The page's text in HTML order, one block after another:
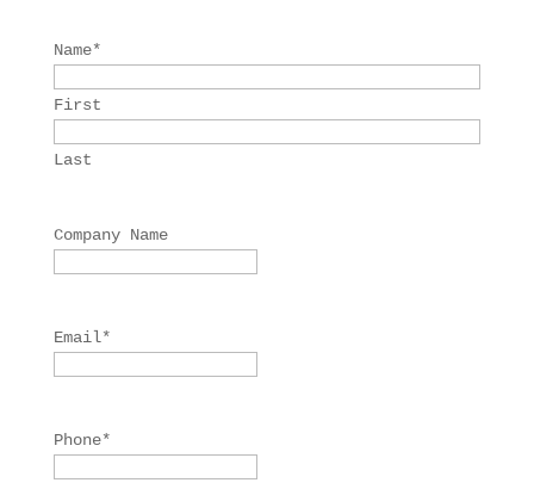
Name*
First
Last
Company Name
Email*
Phone*